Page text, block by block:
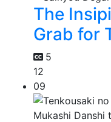
The
Grab for
5
12
09